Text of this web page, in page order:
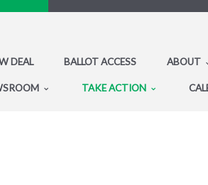
DEAL BALLOT ACCESS ABOUT
TAKE ACTION